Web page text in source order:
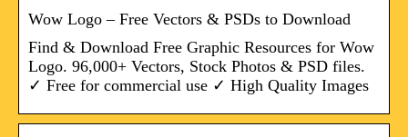
Wow Logo – Free Vectors & PSDs to Download
Find & Download Free Graphic Resources for Wow
Logo. 96,000+ Vectors, Stock Photos & PSD files.
✓ Free for commercial use ✓ High Quality Images